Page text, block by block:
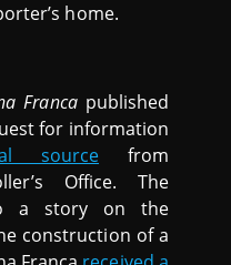
home.
Francapublished
for information
source from
Office. The
a story on the
construction of a